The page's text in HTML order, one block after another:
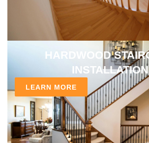
HARDWOOD
INSTALLATION
LEARN MORE